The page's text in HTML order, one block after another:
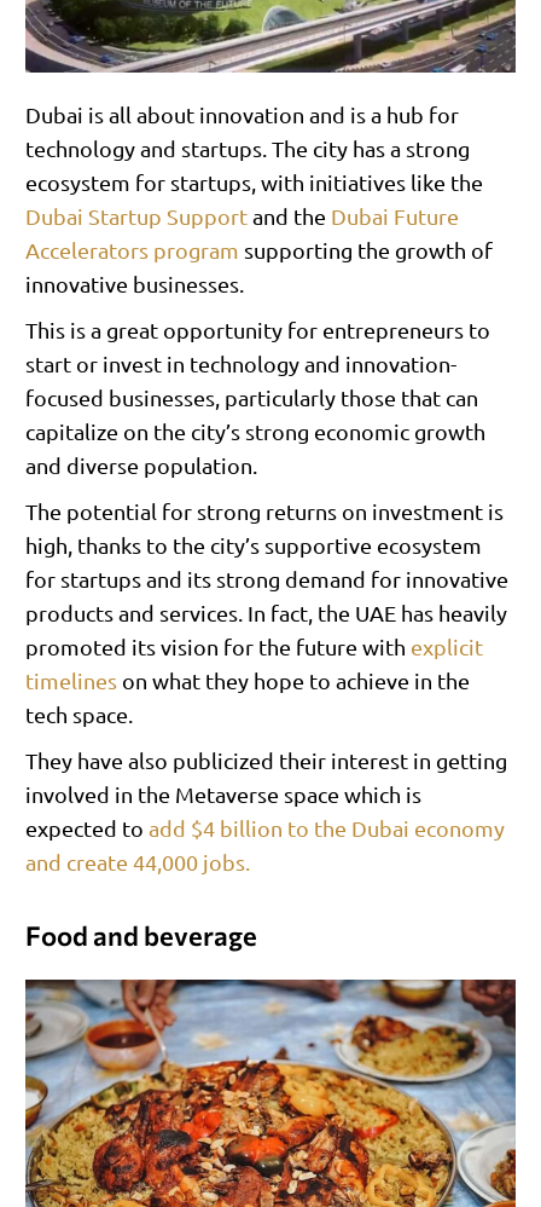
Dubai is all about innovation and is a hub for
technology and startups. The city has a strong
ecosystem for startups, with initiatives like the
Dubai Startup Supportand the Dubai Future
Accelerators program supporting the growth of
innovative businesses.
This is a great opportunity for entrepreneurs to
start or invest in technology and innovation-
focused businesses, particularly those that can
capitalize on the city’s strong economic growth
and diverse population.
The potential for strong returns on investment is
high, thanks to the city’s supportive ecosystem
for startups and its strong demand for innovative
products and services. In fact, the UAE has heavily
promoted its vision for the future with explicit
timelines on what they hope to achieve in the
tech space.
They have also publicized their interest in getting
involved in the Metaverse space which is
expected to add $4 billion to the Dubai economy
and create 44,000 jobs.
Food and beverage